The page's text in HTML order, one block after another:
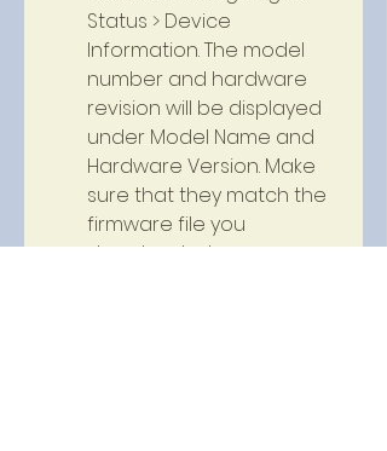
Status > Device
Information. The model
number and hardware
revision will be displayed
under Model Name and
Hardware Version. Make
sure that they match the
firmware file you
downloaded.